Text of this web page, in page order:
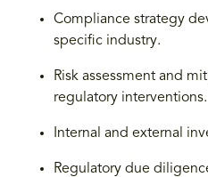
Compliance strategy
specific industry.
Risk assessment and
regulatory interventions.
Internal and external
Regulatory due